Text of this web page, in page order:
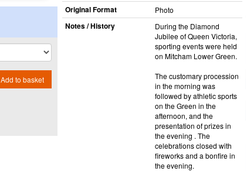
Add to basket
Original Format Photo
Notes / History
During the Diamond
Jubilee of Queen Victoria,
sporting events were held
on Mitcham Lower Green.
The customary procession
in the morning was
followed by athletic sports
on the Green in the
afternoon, and the
presentation of prizes in
the evening . The
celebrations closed with
fireworks and a bonfire in
the evening.